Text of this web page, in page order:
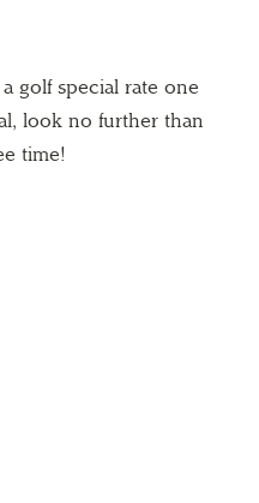
golf special rate one
look no further than
time!